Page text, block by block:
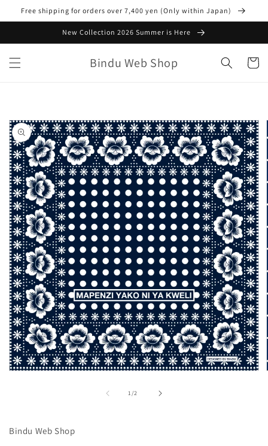
Skip to
content
Free shipping for orders over 7,400 yen (Only within Japan)
New Collection 2026 Summer is Here
Bindu Web Shop Cart
Skip to
product
information
1/
of2
Bindu Web Shop